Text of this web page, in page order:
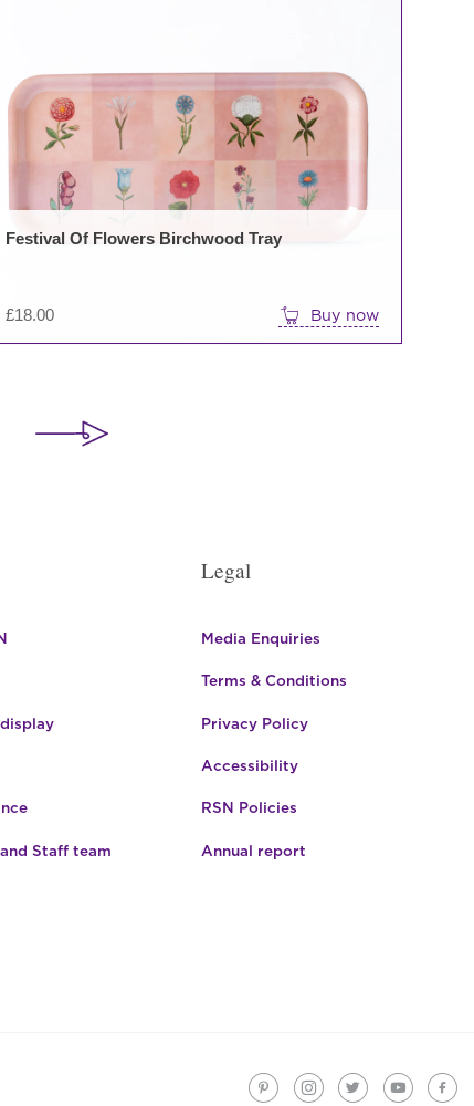
£18.00
Festival Of Flowers Birchwood Tray
Buy now
Staff team
Legal
Media Enquiries
Terms & Conditions
Privacy Policy
Accessibility
RSN Policies
Annual report